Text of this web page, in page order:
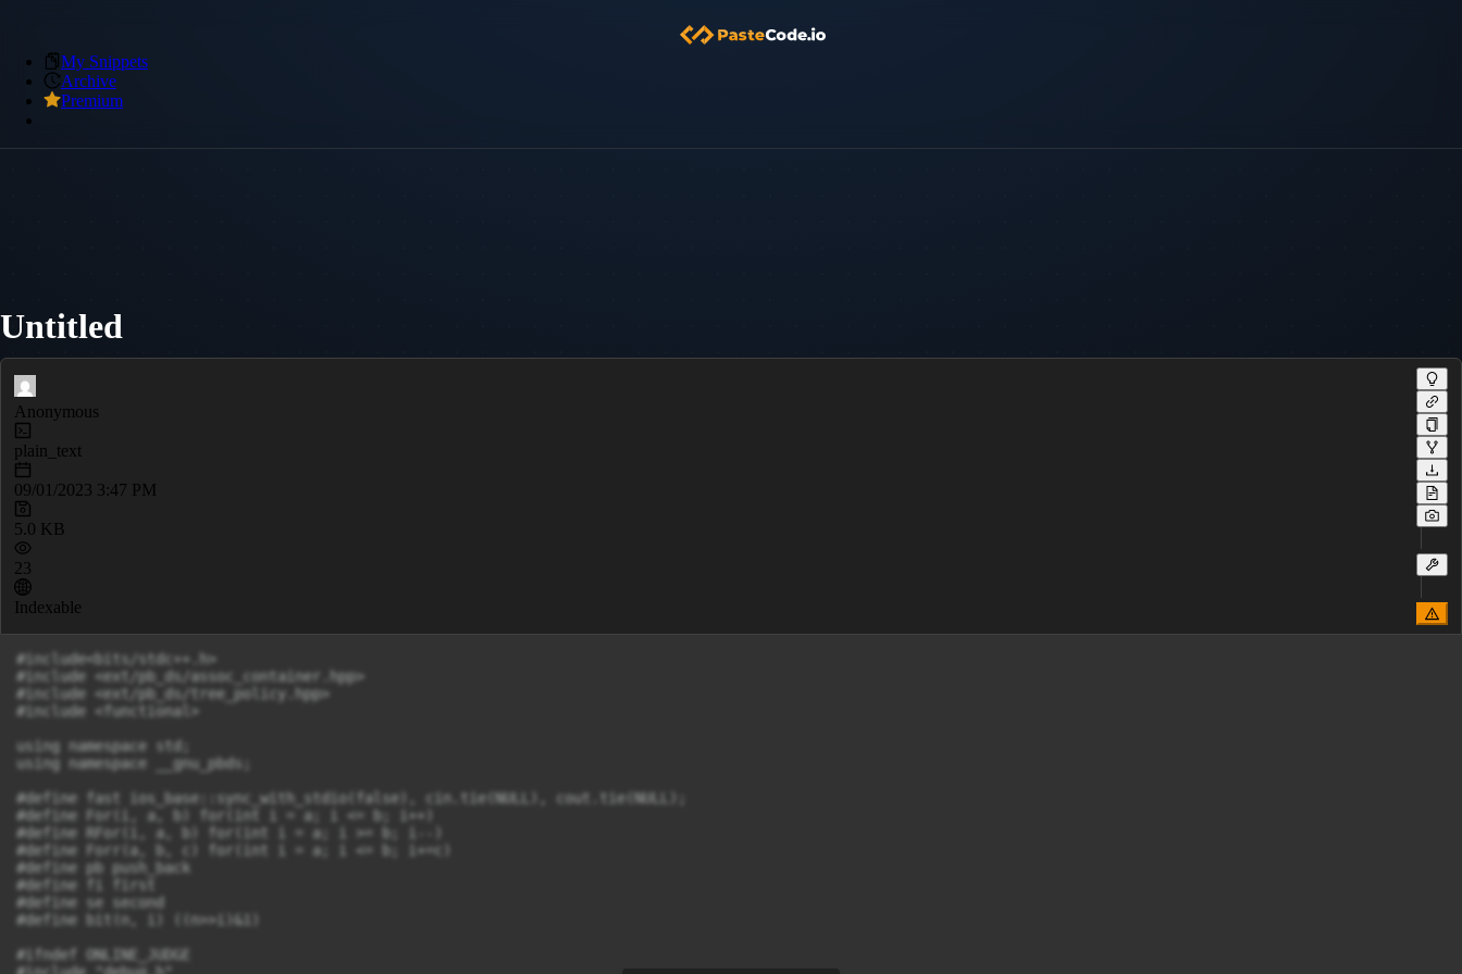
My Snippets
Archive
Premium
Untitled
Anonymous
plain_text
09/01/2023 3:47 PM
5.0 KB
23
Indexable
#include<bits/stdc++.h>
#include <ext/pb_ds/assoc_container.hpp>
#include <ext/pb_ds/tree_policy.hpp>
#include <functional>
using namespace std;
using namespace __gnu_pbds;
#define fast ios_base::sync_with_stdio(false), cin.tie(NULL), cout.tie(NULL);
#define For(i, a, b) for(int i = a; i <= b; i++)
#define RFor(i, a, b) for(int i = a; i >= b; i--)
#define Forr(a, b, c) for(int i = a; i <= b; i+=c)
#define pb push_back
#define fi first
#define se second
#define bit(n, i) ((n>>i)&1)
#ifndef ONLINE_JUDGE